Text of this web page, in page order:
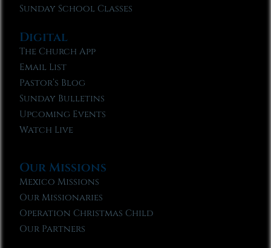
Sunday School Classes
Digital
The Church App
Email List
Pastor’s Blog
Sunday Bulletins
Upcoming Events
Watch Live
Our Missions
Mexico Missions
Our Missionaries
Operation Christmas Child
Our Partners